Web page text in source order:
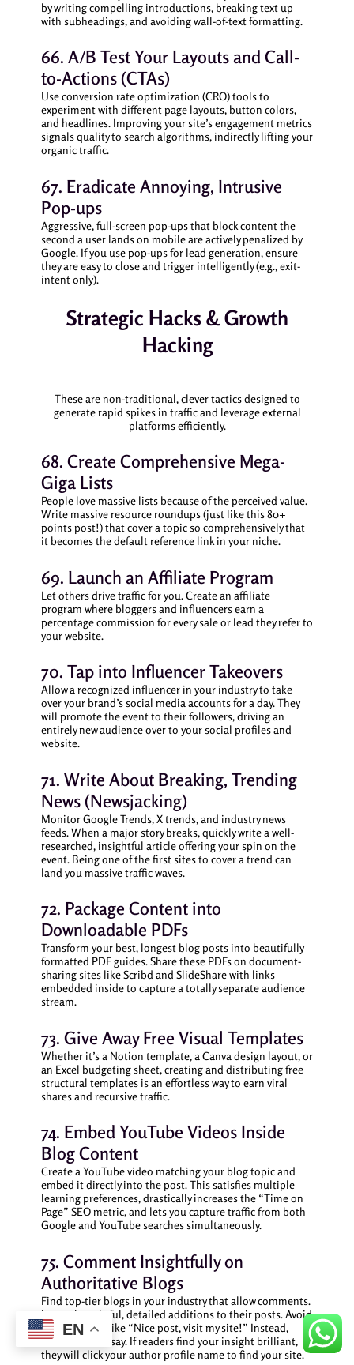
by writing compelling introductions, breaking text up
with subheadings, and avoiding wall-of-text formatting.
66. A/B Test Your Layouts and Call-
to-Actions (CTAs)
Use conversion rate optimization (CRO) tools to
experiment with different page layouts, button colors,
and headlines. Improving your site’s engagement metrics
signals quality to search algorithms, indirectly lifting your
organic traffic.
67. Eradicate Annoying, Intrusive
Pop-ups
Aggressive, full-screen pop-ups that block content the
second a user lands on mobile are actively penalized by
Google. If you use pop-ups for lead generation, ensure
they are easy to close and trigger intelligently (e.g., exit-
intent only).
Strategic Hacks & Growth
Hacking
These are non-traditional, clever tactics designed to
generate rapid spikes in traffic and leverage external
platforms efficiently.
68. Create Comprehensive Mega-
Giga Lists
People love massive lists because of the perceived value.
Write massive resource roundups (just like this 80+
points post!) that cover a topic so comprehensively that
it becomes the default reference link in your niche.
69. Launch an Affiliate Program
Let others drive traffic for you. Create an affiliate
program where bloggers and influencers earn a
percentage commission for every sale or lead they refer to
your website.
70. Tap into Influencer Takeovers
Allow a recognized influencer in your industry to take
over your brand’s social media accounts for a day. They
will promote the event to their followers, driving an
entirely new audience over to your social profiles and
website.
71. Write About Breaking, Trending
News (Newsjacking)
Monitor Google Trends, X trends, and industry news
feeds. When a major story breaks, quickly write a well-
researched, insightful article offering your spin on the
event. Being one of the first sites to cover a trend can
land you massive traffic waves.
72. Package Content into
Downloadable PDFs
Transform your best, longest blog posts into beautifully
formatted PDF guides. Share these PDFs on document-
sharing sites like Scribd and SlideShare with links
embedded inside to capture a totally separate audience
stream.
73. Give Away Free Visual Templates
Whether it’s a Notion template, a Canva design layout, or
an Excel budgeting sheet, creating and distributing free
structural templates is an effortless way to earn viral
shares and recursive traffic.
74. Embed YouTube Videos Inside
Blog Content
Create a YouTube video matching your blog topic and
embed it directly into the post. This satisfies multiple
learning preferences, drastically increases the “Time on
Page” SEO metric, and lets you capture traffic from both
Google and YouTube searches simultaneously.
75. Comment Insightfully on
Authoritative Blogs
Find top-tier blogs in your industry that allow comments.
Leave thoughtful, detailed additions to their posts. Avoid
spammy links like “Nice post, visit my site!” Instead,
write a mini-essay. If readers find your insight brilliant,
they will click your author profile name to find your site.
EN